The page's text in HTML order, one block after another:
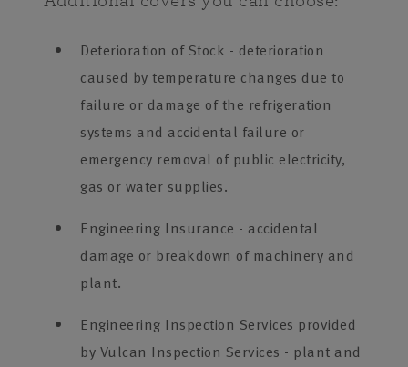
Deterioration of Stock - deterioration
caused by temperature changes due to
failure or damage of the refrigeration
systems and accidental failure or
emergency removal of public electricity,
gas or water supplies.
Engineering Insurance - accidental
damage or breakdown of machinery and
plant.
Engineering Inspection Services provided
by Vulcan Inspection Services - plant and